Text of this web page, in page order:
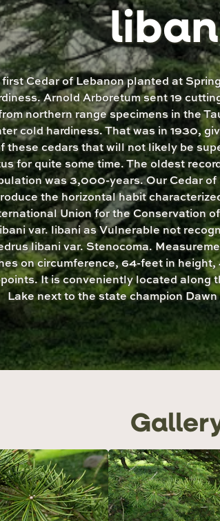
Cedar of Lebanon planted at
Arnold Arboretum sent 19
northern range specimens in the
cold hardiness. That was in 1930,
these cedars that will not likely be
for quite some time. The oldest
was 3,000-years. Our Cedar
the horizontal habit
Union for the Conservation
var. libani as Vulnerable not
libani var. Stenocoma.
on circumference, 64-feet in
It is conveniently located along
Lake next to the state champion